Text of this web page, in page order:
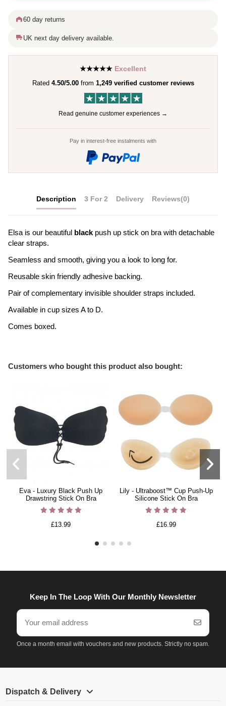
60 day returns
UK next day delivery available.
★★★★★ Excellent
Rated 4.50/5.00from 1,249 verified customer reviews
Read genuine customer experiences →
Pay in interest-free instalments with
Description 3 For 2 Delivery Reviews(0)
Elsa is our beautiful black push up stick on bra with detachable
clear straps.
Seamless and smooth, giving you a look to long for.
Reusable skin friendly adhesive backing.
Pair of complementary invisible shoulder straps included.
Available in cup sizes A to D.
Comes boxed.
Customers who bought this product also bought:
Eva - Luxury Black Push Up
Drawstring Stick On Bra
£13.99
Lily - Ultraboost™ Cup Push-Up
Silicone Stick On Bra
£16.99
Keep In The Loop With Our Monthly Newsletter
Once a month email with vouchers and new products. Strictly no spam.
Dispatch & Delivery